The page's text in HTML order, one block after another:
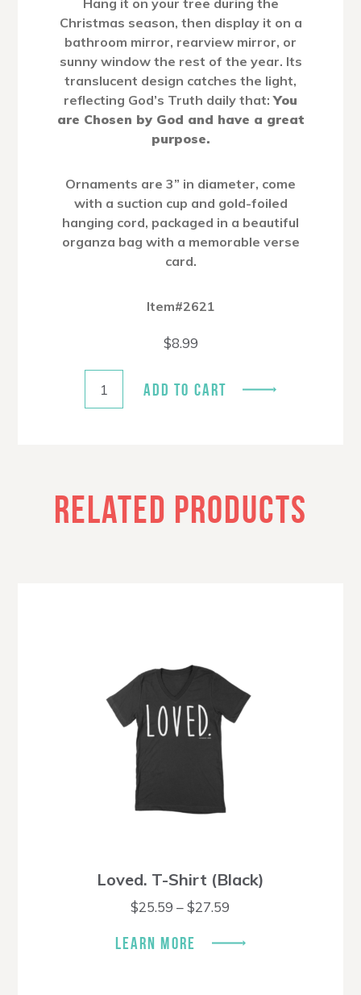
Hang it on your tree during the
Christmas season, then display it on a
bathroom mirror, rearview mirror, or
sunny window the rest of the year. Its
translucent design catches the light,
reflecting God’s Truth daily that:You
are Chosen by God and have a great
purpose.
Ornaments are 3” in diameter, come
with a suction cup and gold-foiled
hanging cord, packaged in a beautiful
organza bag with a memorable verse
card.
Item#2621
$8.99
ADD TO CART
RELATED PRODUCTS
Loved. T-Shirt (Black)
$25.59 – $27.59
through
LEARN MORE